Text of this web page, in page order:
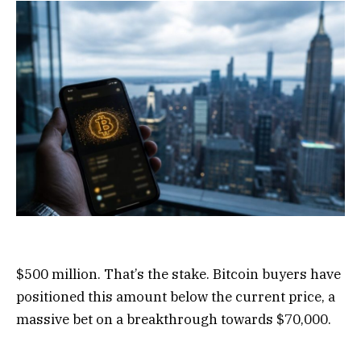
$500 million. That’s the stake. Bitcoin buyers have
positioned this amount below the current price, a
massive bet on a breakthrough towards $70,000.